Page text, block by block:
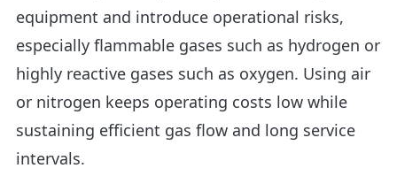
equipment and introduce operational risks,
especially flammable gases such as hydrogen or
highly reactive gases such as oxygen. Using air
or nitrogen keeps operating costs low while
sustaining efficient gas flow and long service
intervals.